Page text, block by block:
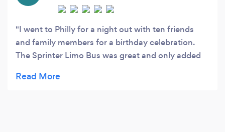
I went to Philly for a night out with ten friends
and family members for a birthday celebration.
The Sprinter Limo Bus was great and only added
the driver was extremely accommodating and he